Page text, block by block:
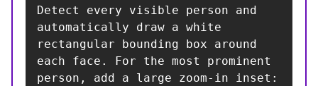
Detect every visible person and
automatically draw a white
rectangular bounding box around
each face. For the most prominent
person, add a large zoom-in inset: